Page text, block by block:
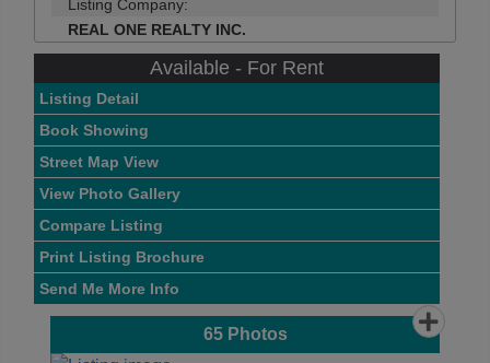
Listing Company:
REAL ONE REALTY INC.
Available - For Rent
Listing Detail
Book Showing
Street Map View
View Photo Gallery
Compare Listing
Print Listing Brochure
Send Me More Info
65Photos